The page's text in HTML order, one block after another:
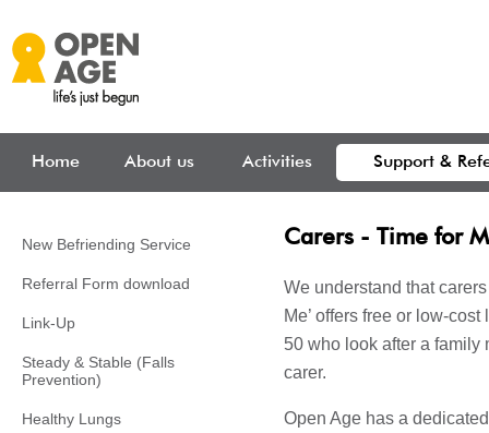
Home About us Activities Support &
New Befriending Service
Referral Form download
Link-Up
Steady & Stable (Falls
Prevention)
Healthy Lungs
Carers - Time for
We understand that
Me’ offers free or low-
50 who look after a family
carer.
Open Age has a